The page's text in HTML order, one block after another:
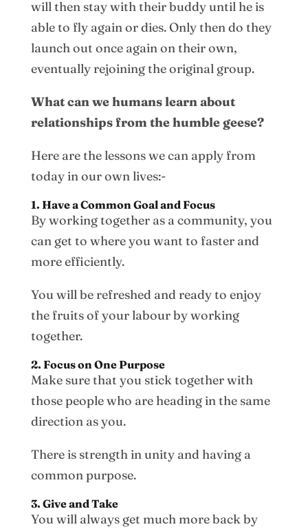
will then stay with their buddy until he is
able to fly again or dies. Only then do they
launch out once again on their own,
eventually rejoining the original group.
What can we humans learn about
relationships from the humble geese?
Here are the lessons we can apply from
today in our own lives:-
1. Have a Common Goal and Focus
By working together as a community, you
can get to where you want to faster and
more efficiently.
You will be refreshed and ready to enjoy
the fruits of your labour by working
together.
2. Focus on One Purpose
Make sure that you stick together with
those people who are heading in the same
direction as you.
There is strength in unity and having a
common purpose.
3. Give and Take
You will always get much more back by